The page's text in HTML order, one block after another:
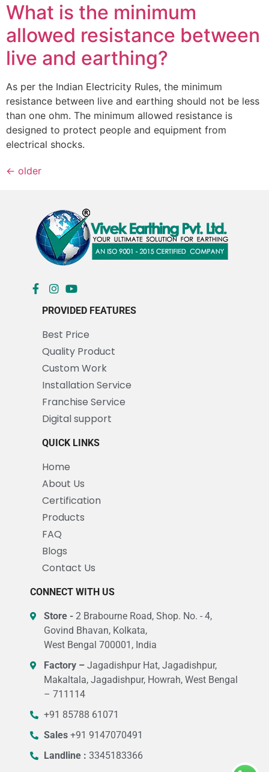
What is the minimum
allowed resistance between
live and earthing?
As per the Indian Electricity Rules, the minimum
resistance between live and earthing should not be less
than one ohm. The minimum allowed resistance is
designed to protect people and equipment from
electrical shocks.
← older
PROVIDED FEATURES
Best Price
Quality Product
Custom Work
Installation Service
Franchise Service
Digital support
QUICK LINKS
Home
About Us
Certification
Products
FAQ
Blogs
Contact Us
CONNECT WITH US
Store -2 Brabourne Road, Shop. No. - 4,
Govind Bhavan, Kolkata,
West Bengal 700001, India
Factory –Jagadishpur Hat, Jagadishpur,
Makaltala, Jagadishpur, Howrah, West Bengal
– 711114
+91 85788 61071
Sales+91 9147070491
Landline : 3345183366